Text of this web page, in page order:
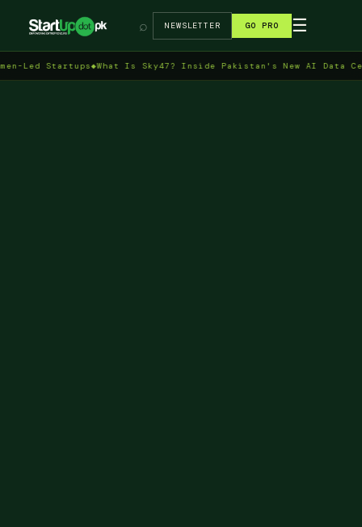
→
⌕ NEWSLETTER GO PRO ☰
Startups◆What Is Sky47? Inside Pakistan's New AI Data Centre in